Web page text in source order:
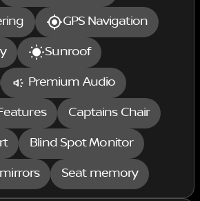
GPS Navigation
Sunroof
Premium Audio
Captains Chair
Blind Spot Monitor
Seat memory